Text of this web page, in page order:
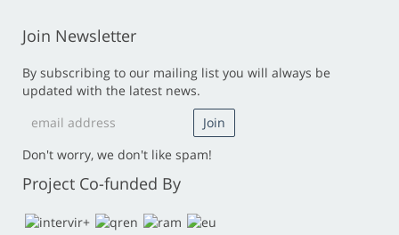
Join Newsletter
By subscribing to our mailing list you will always be
updated with the latest news.
Don't worry, we don't like spam!
Project Co-funded By